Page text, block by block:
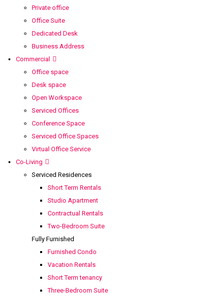
Private office
Office Suite
Dedicated Desk
Business Address
Commercial
Office space
Desk space
Open Workspace
Serviced Offices
Conference Space
Serviced Office Spaces
Virtual Office Service
Co-Living
Serviced Residences
Short Term Rentals
Studio Apartment
Contractual Rentals
Two-Bedroom Suite
Fully Furnished
Furnished Condo
Vacation Rentals
Short Term tenancy
Three-Bedroom Suite